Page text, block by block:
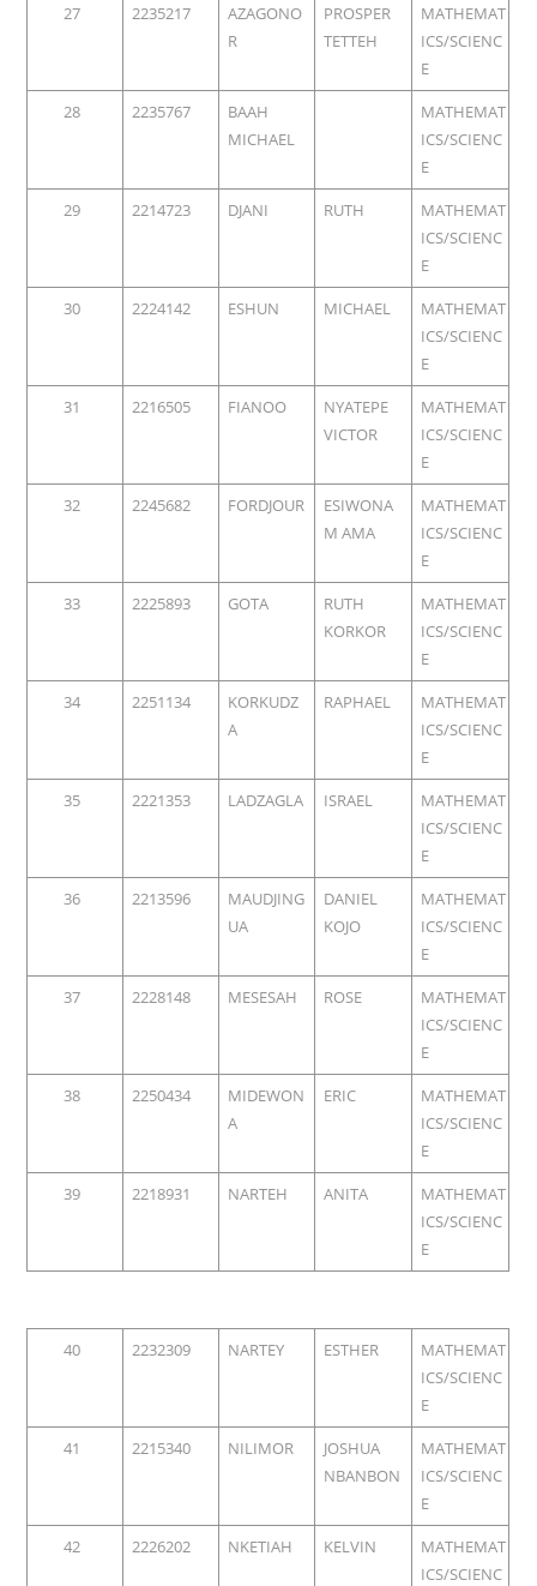
27 2235217
AZAGONO
R
PROSPER
TETTEH
MATHEMAT
ICS/SCIENC
E
28
2235767
BAAH
MICHAEL
MATHEMAT
ICS/SCIENC
E
29
2214723 DJANI RUTH
MATHEMAT
ICS/SCIENC
E
30
2224142 ESHUN MICHAEL
MATHEMAT
ICS/SCIENC
E
31
2216505 FIANOO
NYATEPE
VICTOR
MATHEMAT
ICS/SCIENC
E
32
2245682 FORDJOUR
ESIWONA
M AMA
MATHEMAT
ICS/SCIENC
E
33
2225893 GOTA
RUTH
KORKOR
MATHEMAT
ICS/SCIENC
E
34
2251134
KORKUDZ
A
RAPHAEL
MATHEMAT
ICS/SCIENC
E
35
2221353 LADZAGLA ISRAEL
MATHEMAT
ICS/SCIENC
E
36
2213596
MAUDJING
UA
DANIEL
KOJO
MATHEMAT
ICS/SCIENC
E
37
2228148 MESESAH ROSE
MATHEMAT
ICS/SCIENC
E
38
2250434
MIDEWON
A
ERIC
MATHEMAT
ICS/SCIENC
E
39
2218931 NARTEH ANITA
MATHEMAT
ICS/SCIENC
E
40 2232309 NARTEY ESTHER
MATHEMAT
ICS/SCIENC
E
41
2215340 NILIMOR
JOSHUA
NBANBON
MATHEMAT
ICS/SCIENC
E
42
2226202 NKETIAH KELVIN
MATHEMAT
ICS/SCIENC